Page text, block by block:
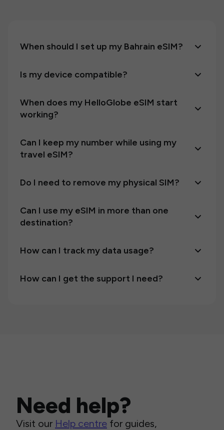
When should I set up my Bahrain eSIM?
Is my device compatible?
When does my HelloGlobe eSIM start
working?
Can I keep my number while using my
travel eSIM?
Do I need to remove my physical SIM?
Can I use my eSIM in more than one
destination?
How can I track my data usage?
How can I get the support I need?
Need help?
Visit our Help centre for guides,